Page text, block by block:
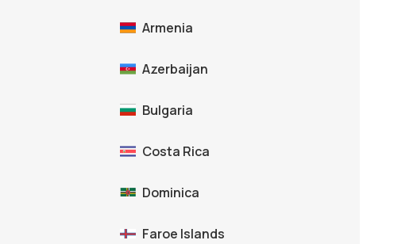
Armenia
Azerbaijan
Bulgaria
Costa Rica
Dominica
Faroe Islands